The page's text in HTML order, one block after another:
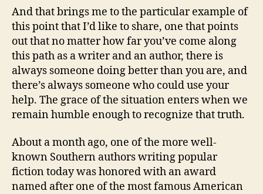
And that brings me to the particular example of
this point that I’d like to share, one that points
out that no matter how far you’ve come along
this path as a writer and an author, there is
always someone doing better than you are, and
there’s always someone who could use your
help. The grace of the situation enters when we
remain humble enough to recognize that truth.
About a month ago, one of the more well-
known Southern authors writing popular
fiction today was honored with an award
named after one of the most famous American